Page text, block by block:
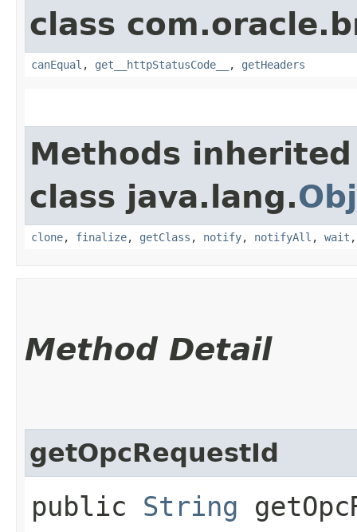
class
canEqual , get__httpStatusCode__ , getHeaders
Methods
class java.lang.
clone, finalize, getClass , notify, notifyAll , wait
Method Detail
getOpcRequestId
public String